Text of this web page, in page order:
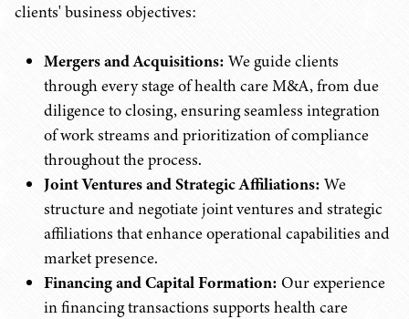
clients' business objectives:
Mergers and Acquisitions: We guide clients
through every stage of health care M&A, from due
diligence to closing, ensuring seamless integration
of work streams and prioritization of compliance
throughout the process.
Joint Ventures and Strategic Affiliations: We
structure and negotiate joint ventures and strategic
affiliations that enhance operational capabilities and
market presence.
Financing and Capital Formation: Our experience
in financing transactions supports health care